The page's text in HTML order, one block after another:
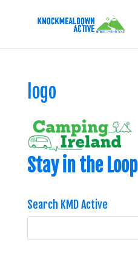
logo
Stay in the Loop
Search KMD Active